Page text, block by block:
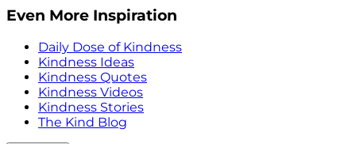
Even More Inspiration
Daily Dose of Kindness
Kindness Ideas
Kindness Quotes
Kindness Videos
Kindness Stories
The Kind Blog